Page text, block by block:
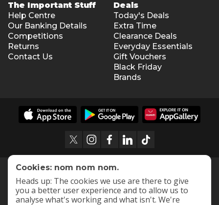
The Important Stuff
Help Centre
Our Banking Details
Competitions
Returns
Contact Us
Deals
Today's Deals
Extra Time
Clearance Deals
Everyday Essentials
Gift Vouchers
Black Friday
Brands
Cookies: nom nom nom.
Heads up: The cookies we use are there to give
you a better user experience and to allow us to
analyse what's working and what isn't. We're